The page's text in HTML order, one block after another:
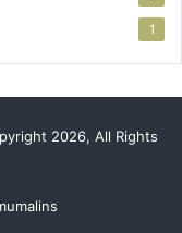
1
2026, All Rights